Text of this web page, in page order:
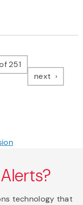
251
next page
technology that